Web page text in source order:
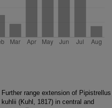
Further range extension of Pipistrellus
kuhlii (Kuhl, 1817) in central and